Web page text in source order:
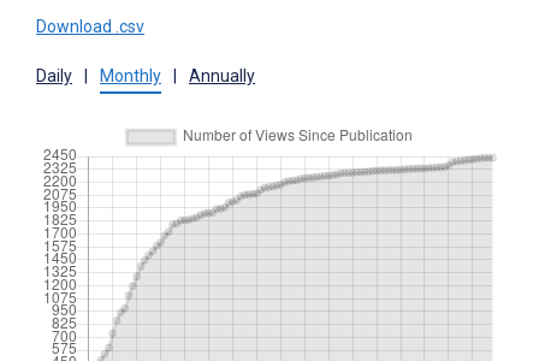
Download .csv
Daily Monthly Annually